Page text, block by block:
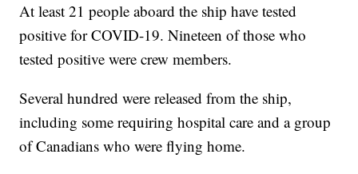
At least 21 people aboard the ship have tested
positive for COVID-19. Nineteen of those who
tested positive were crew members.
Several hundred were released from the ship,
including some requiring hospital care and a group
of Canadians who were flying home.